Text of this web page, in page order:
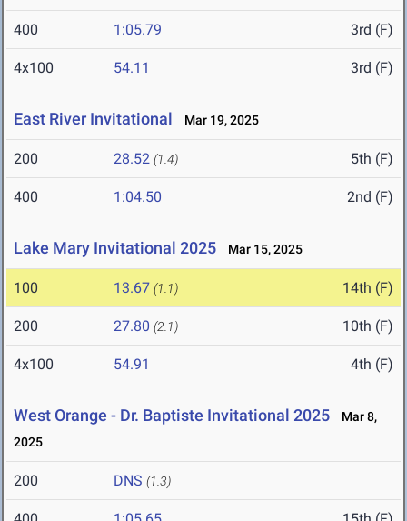
400 1:05.79 3rd (F)
4x100 54.11 3rd (F)
East River Invitational Mar 19, 2025
200 28.52 (1.4) 5th (F)
400 1:04.50 2nd (F)
Lake Mary Invitational 2025 Mar 15, 2025
100 13.67 (1.1) 14th (F)
200 27.80 (2.1) 10th (F)
4x100 54.91 4th (F)
West Orange - Dr. Baptiste Invitational 2025
Mar 8,
2025
200 DNS (1.3)